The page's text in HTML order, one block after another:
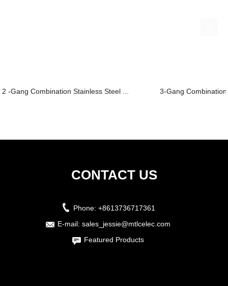
2 -Gang Combination Stainless Steel ... 3-Gang
CONTACT US
Phone: +8613736717361
E-mail: sales_jessie@mtlcelec.com
Featured Products